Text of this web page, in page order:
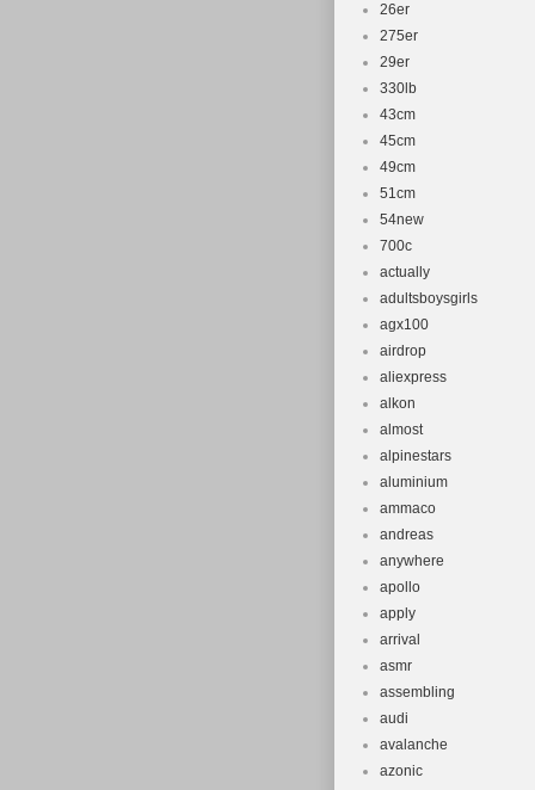
26er
275er
29er
330lb
43cm
45cm
49cm
51cm
54new
700c
actually
adultsboysgirls
agx100
airdrop
aliexpress
alkon
almost
alpinestars
aluminium
ammaco
andreas
anywhere
apollo
apply
arrival
asmr
assembling
audi
avalanche
azonic